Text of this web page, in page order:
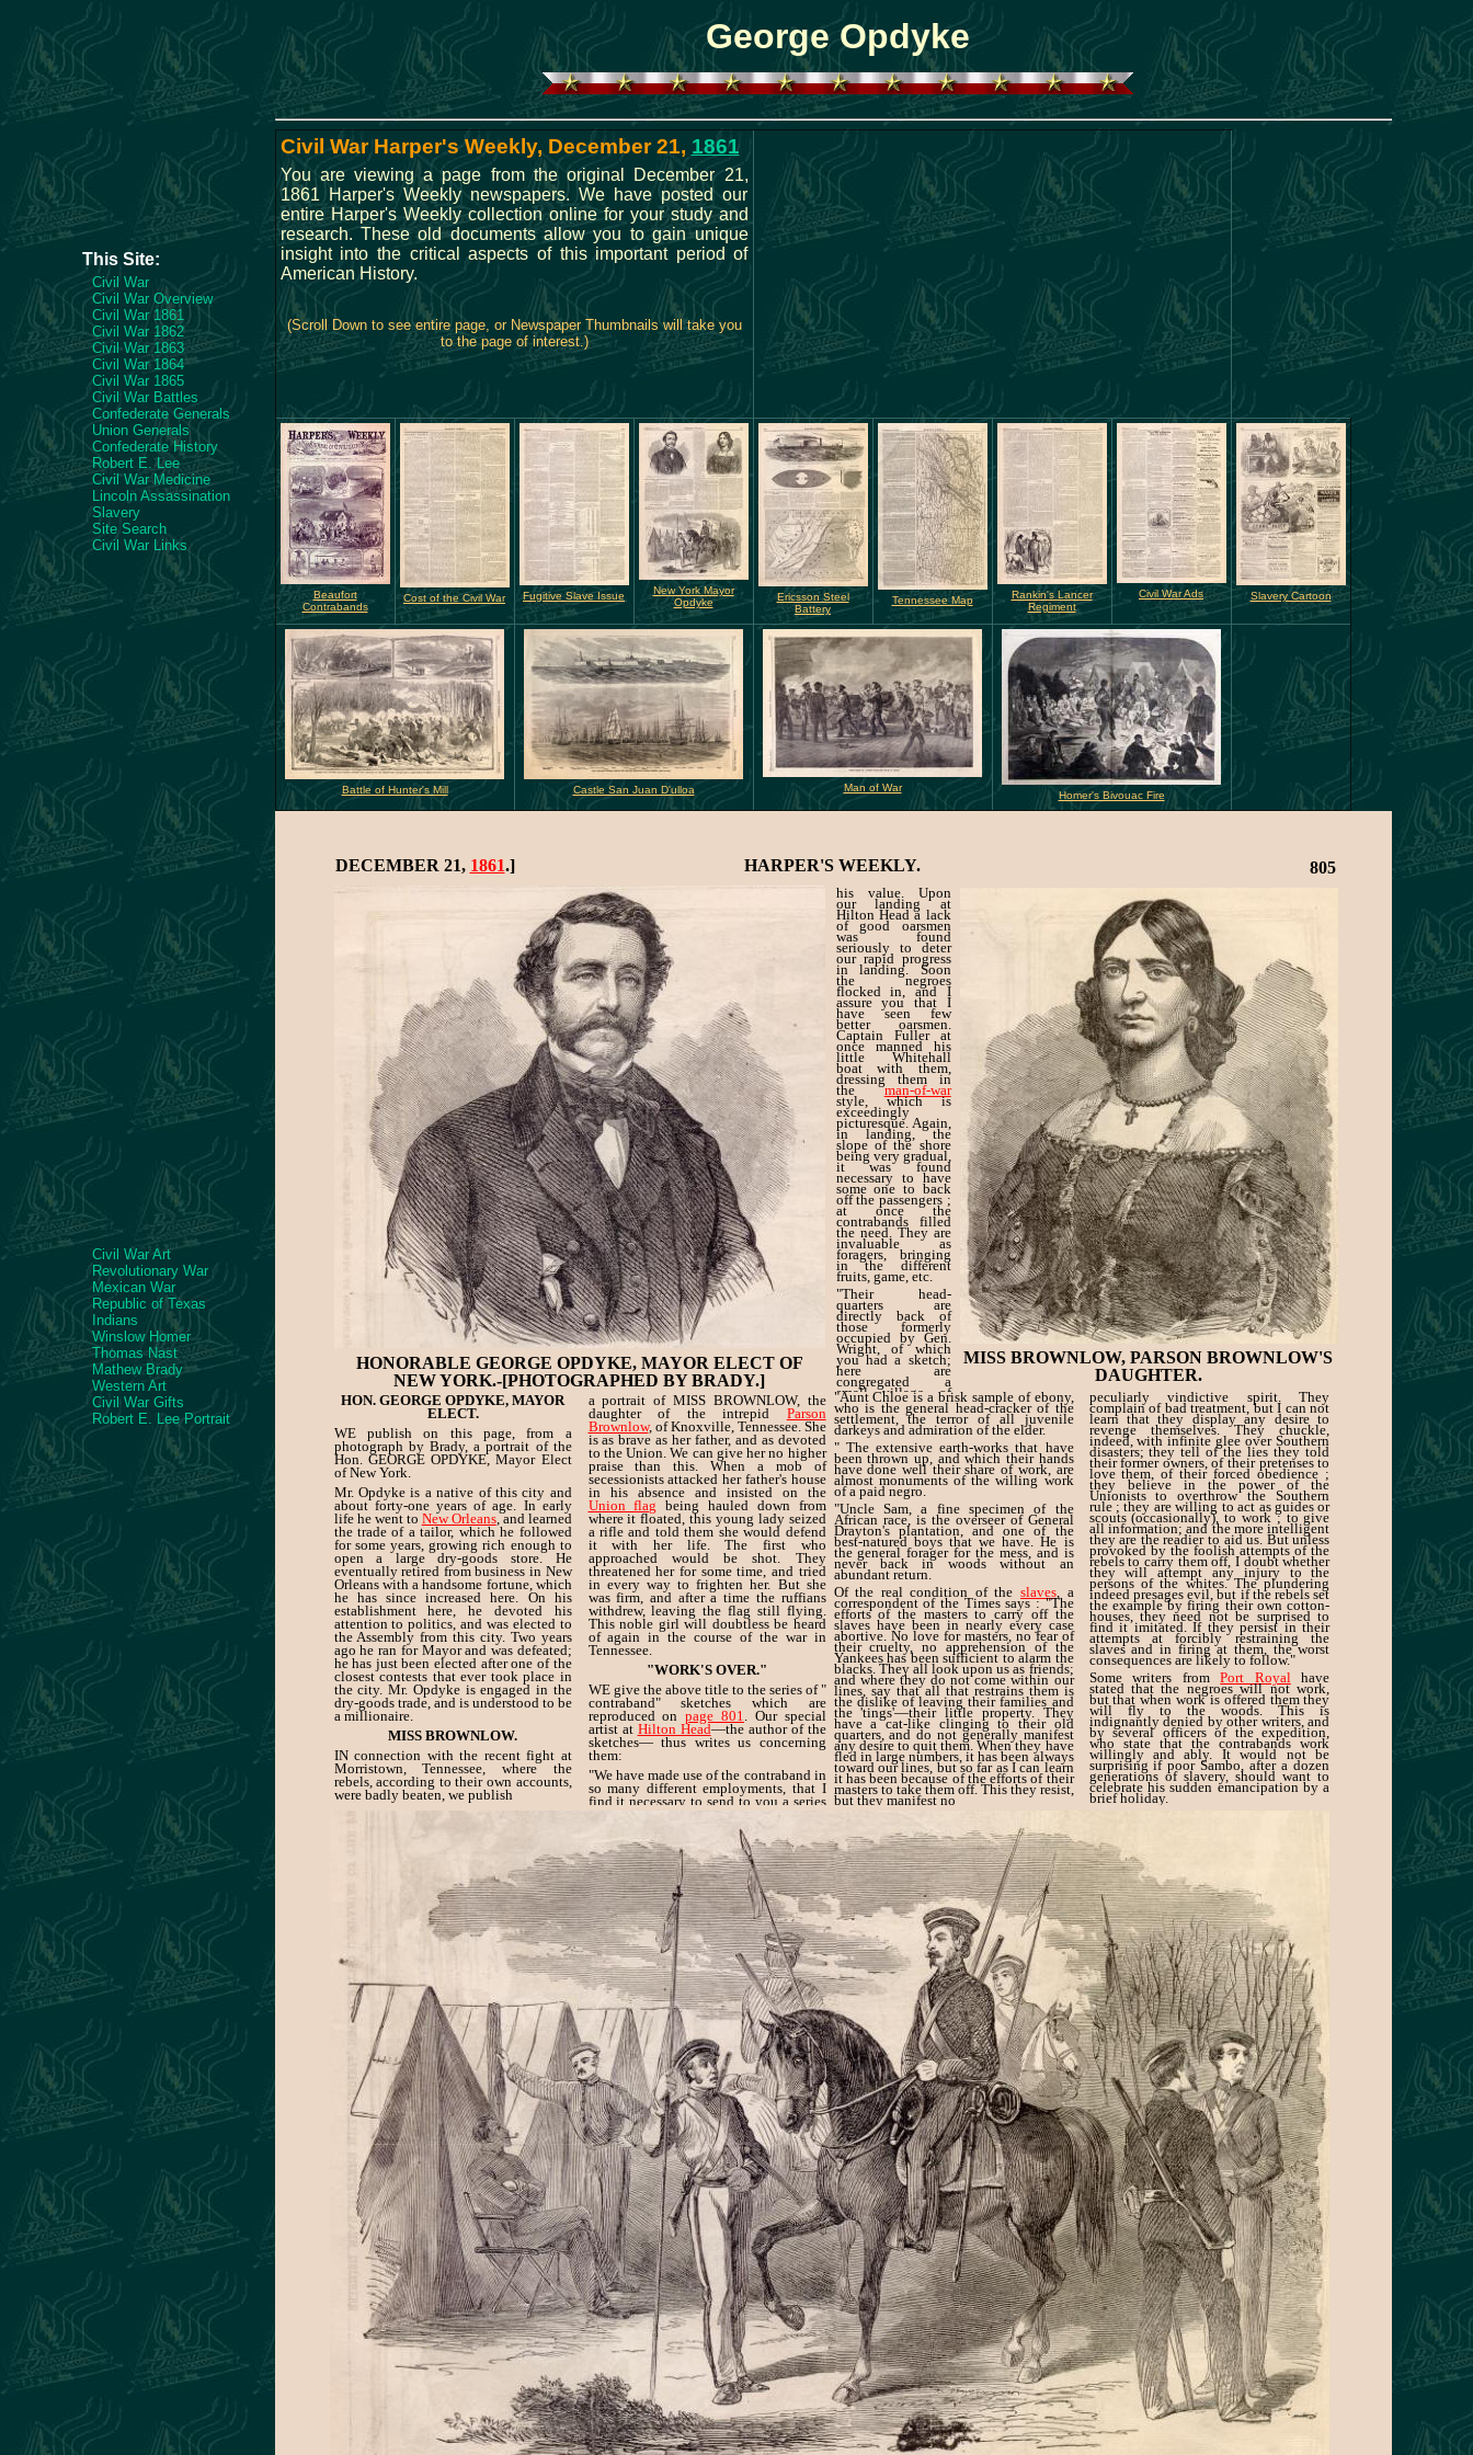
George Opdyke
This Site:
Civil War
Civil War Overview
Civil War 1861
Civil War 1862
Civil War 1863
Civil War 1864
Civil War 1865
Civil War Battles
Confederate Generals
Union Generals
Confederate History
Robert E. Lee
Civil War Medicine
Lincoln Assassination
Slavery
Site Search
Civil War Links
Civil War Art
Revolutionary War
Mexican War
Republic of Texas
Indians
Winslow Homer
Thomas Nast
Mathew Brady
Western Art
Civil War Gifts
Robert E. Lee Portrait
Civil War Harper's Weekly, December 21, 1861
You are viewing a page from the original December 21,
1861 Harper's Weekly newspapers. We have posted our
entire Harper's Weekly collection online for your study and
research. These old documents allow you to gain unique
insight into the critical aspects of this important period of
American History.
(Scroll Down to see entire page, or Newspaper Thumbnails will take you
to the page of interest.)
Beaufort
Contrabands
Cost of the Civil War Fugitive Slave Issue
New York Mayor
Opdyke
Ericsson Steel
Battery
Tennessee Map
Rankin's Lancer
Regiment
Civil War Ads Slavery Cartoon
Battle of Hunter's Mill Castle San Juan D'ulloa Man of War
Homer's Bivouac Fire
DECEMBER 21, 1861.] HARPER'S WEEKLY. 805
HONORABLE GEORGE OPDYKE, MAYOR ELECT OF
NEW YORK.-[PHOTOGRAPHED BY BRADY.]
MISS BROWNLOW, PARSON BROWNLOW'S
DAUGHTER.
HON. GEORGE OPDYKE, MAYOR
ELECT.
WE publish on this page, from a
photograph by Brady, a portrait of the
Hon. GEORGE OPDYKE, Mayor Elect
of New York.
Mr. Opdyke is a native of this city and
about forty-one years of age. In early
life he went to New Orleans, and learned
the trade of a tailor, which he followed
for some years, growing rich enough to
open a large dry-goods store. He
eventually retired from business in New
Orleans with a handsome fortune, which
he has since increased here. On his
establishment here, he devoted his
attention to politics, and was elected to
the Assembly from this city. Two years
ago he ran for Mayor and was defeated;
he has just been elected after one of the
closest contests that ever took place in
the city. Mr. Opdyke is engaged in the
dry-goods trade, and is understood to be
a millionaire.
MISS BROWNLOW.
IN connection with the recent fight at
Morristown, Tennessee, where the
rebels, according to their own accounts,
were badly beaten, we publish
a portrait of MISS BROWNLOW, the
daughter of the intrepid Parson
Brownlow, of Knoxville, Tennessee. She
is as brave as her father, and as devoted
to the Union. We can give her no higher
praise than this. When a mob of
secessionists attacked her father's house
in his absence and insisted on the
Union flag being hauled down from
where it floated, this young lady seized
a rifle and told them she would defend
it with her life. The first who
approached would be shot. They
threatened her for some time, and tried
in every way to frighten her. But she
was firm, and after a time the ruffians
withdrew, leaving the flag still flying.
This noble girl will doubtless be heard
of again in the course of the war in
Tennessee.
"WORK'S OVER."
WE give the above title to the series of "
contraband" sketches which are
reproduced onpage 801. Our special
artist at Hilton Head—the author of the
sketches— thus writes us concerning
them:
"We have made use of the contraband in
so many different employments, that I
find it necessary to send to you a series
his value. Upon
our landing at
Hilton Head a lack
of good oarsmen
was found
seriously to deter
our rapid progress
in landing. Soon
the negroes
flocked in, and I
assure you that I
have seen few
better oarsmen.
Captain Fuller at
once manned his
little Whitehall
boat with them,
dressing them in
theman-of-war
style, which is
exceedingly
picturesque. Again,
in landing, the
slope of the shore
being very gradual,
it was found
necessary to have
some one to back
off the passengers ;
at once the
contrabands filled
the need. They are
invaluable as
foragers, bringing
in the different
fruits, game, etc.
"Their head-
quarters are
directly back of
those formerly
occupied by Gen.
Wright, of which
you had a sketch;
here are
congregated a
small village of
these happy
mortals, jolly ever,
and willing to
work.
"Aunt Chloe is a brisk sample of ebony,
who is the general head-cracker of the
settlement, the terror of all juvenile
darkeys and admiration of the elder.
" The extensive earth-works that have
been thrown up, and which their hands
have done well their share of work, are
almost monuments of the willing work
of a paid negro.
"Uncle Sam, a fine specimen of the
African race, is the overseer of General
Drayton's plantation, and one of the
best-natured boys that we have. He is
the general forager for the mess, and is
never back in woods without an
abundant return.
Of the real condition of the slaves, a
correspondent of the Times says : "The
efforts of the masters to carry off the
slaves have been in nearly every case
abortive. No love for masters, no fear of
their cruelty, no apprehension of the
Yankees has been sufficient to alarm the
blacks. They all look upon us as friends;
and where they do not come within our
lines, say that all that restrains them is
the dislike of leaving their families and
the 'tings'—their little property. They
have a cat-like clinging to their old
quarters, and do not generally manifest
any desire to quit them. When they have
fled in large numbers, it has been always
toward our lines, but so far as I can learn
it has been because of the efforts of their
masters to take them off. This they resist,
but they manifest no
peculiarly vindictive spirit. They
complain of bad treatment, but I can not
learn that they display any desire to
revenge themselves. They chuckle,
indeed, with infinite glee over Southern
disasters; they tell of the lies they told
their former owners, of their pretenses to
love them, of their forced obedience ;
they believe in the power of the
Unionists to overthrow the Southern
rule ; they are willing to act as guides or
scouts (occasionally), to work ; to give
all information; and the more intelligent
they are the readier to aid us. But unless
provoked by the foolish attempts of the
rebels to carry them off, I doubt whether
they will attempt any injury to the
persons of the whites. The plundering
indeed presages evil, but if the rebels set
the example by firing their own cotton-
houses, they need not be surprised to
find it imitated. If they persist in their
attempts at forcibly restraining the
slaves and in firing at them, the worst
consequences are likely to follow."
Some writers fromPort Royalhave
stated that the negroes will not work,
but that when work is offered them they
will fly to the woods. This is
indignantly denied by other writers, and
by several officers of the expedition,
who state that the contrabands work
willingly and ably. It would not be
surprising if poor Sambo, after a dozen
generations of slavery, should want to
celebrate his sudden emancipation by a
brief holiday.